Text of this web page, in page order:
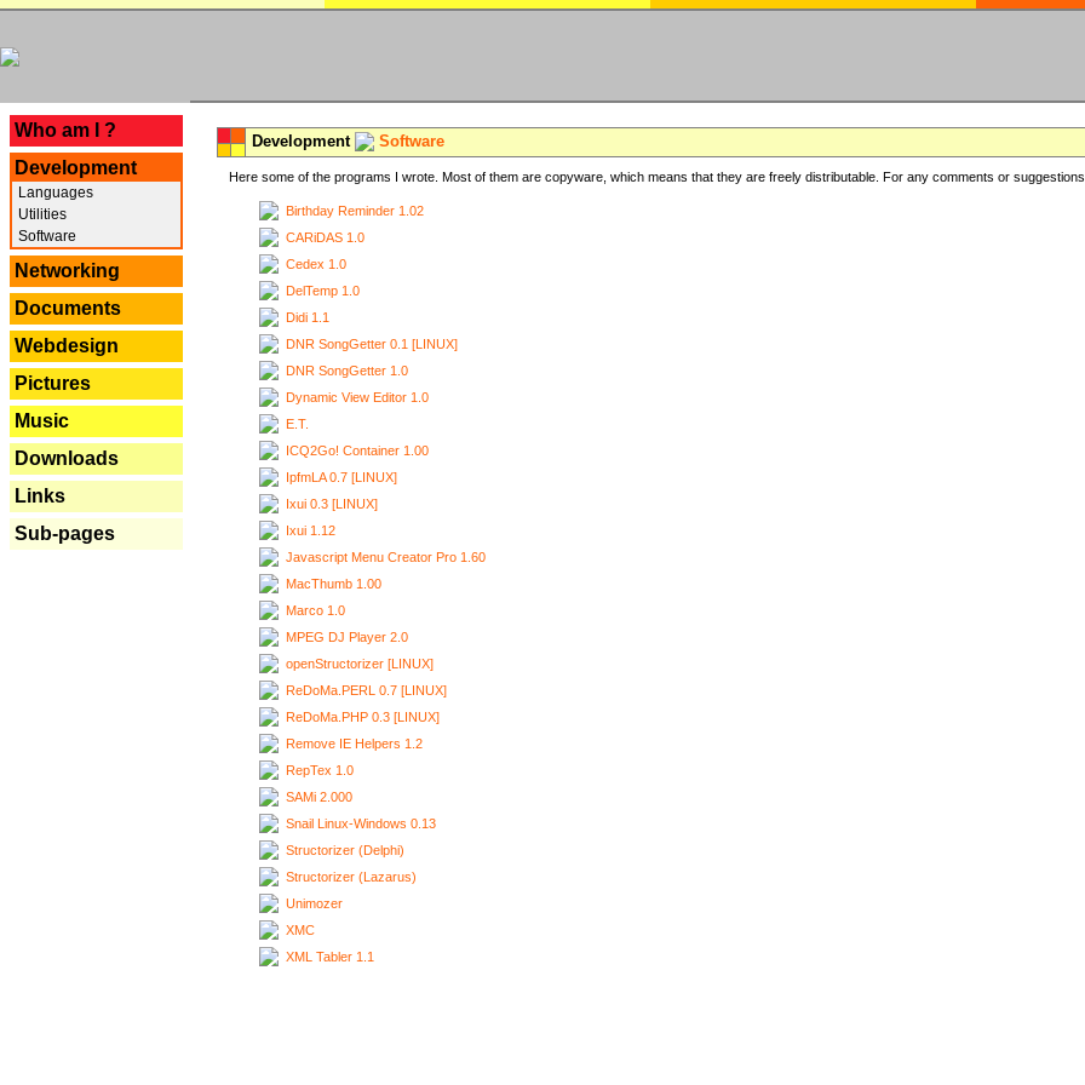
Who am I ?
Development
Languages
Utilities
Software
Networking
Documents
Webdesign
Pictures
Music
Downloads
Links
Sub-pages
Development Software
Here some of the programs I wrote. Most of them are copyware, which means that they are freely distributable. For any comments or
Birthday Reminder 1.02
CARiDAS 1.0
Cedex 1.0
DelTemp 1.0
Didi 1.1
DNR SongGetter 0.1 [LINUX]
DNR SongGetter 1.0
Dynamic View Editor 1.0
E.T.
ICQ2Go! Container 1.00
IpfmLA 0.7 [LINUX]
Ixui 0.3 [LINUX]
Ixui 1.12
Javascript Menu Creator Pro 1.60
MacThumb 1.00
Marco 1.0
MPEG DJ Player 2.0
openStructorizer [LINUX]
ReDoMa.PERL 0.7 [LINUX]
ReDoMa.PHP 0.3 [LINUX]
Remove IE Helpers 1.2
RepTex 1.0
SAMi 2.000
Snail Linux-Windows 0.13
Structorizer (Delphi)
Structorizer (Lazarus)
Unimozer
XMC
XML Tabler 1.1